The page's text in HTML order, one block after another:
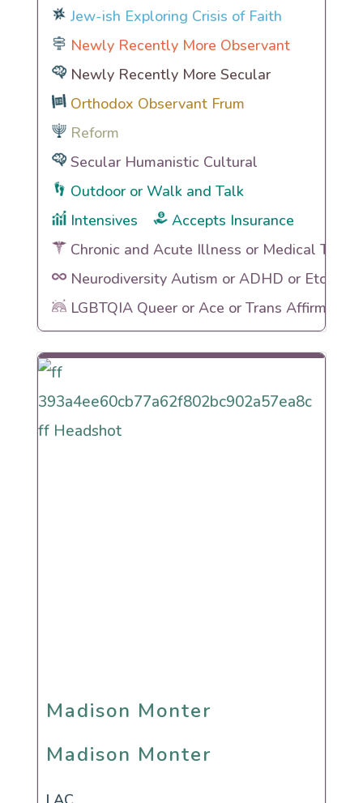
Jew-ish Exploring Crisis of Faith
Newly Recently More Observant
Newly Recently More Secular
Orthodox Observant Frum
Reform
Secular Humanistic Cultural
Outdoor or Walk and Talk
Intensives
Accepts Insurance
Chronic and Acute Illness or Medical
Neurodiversity Autism or ADHD or Etc
LGBTQIA Queer or Ace or Trans Affirming
Madison Monter
Madison Monter